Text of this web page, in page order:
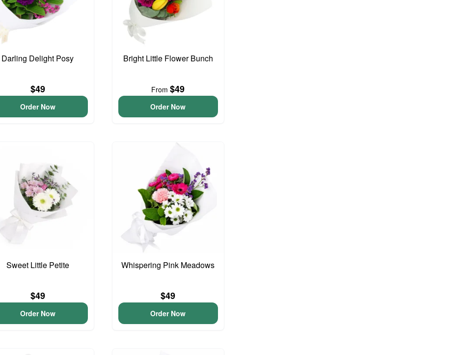
Darling Delight Posy
$49
Order Now
Bright Little Flower Bunch
From$49
Order Now
Sweet Little Petite
$49
Order Now
Whispering Pink Meadows
$49
Order Now